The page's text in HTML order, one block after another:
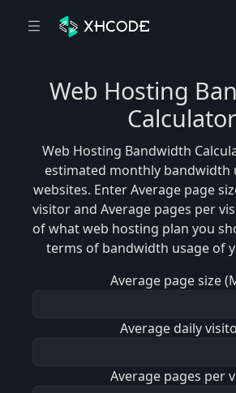
Web Hosting
Calculator
Web Hosting Bandwidth
estimated monthly bandwidth
websites. Enter Average page
visitor and Average pages per
of what web hosting plan you
terms of bandwidth usage of
Average page size
Average daily
Average pages per